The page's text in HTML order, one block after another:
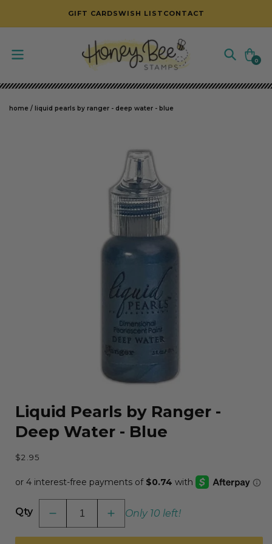
SKIP TO CONTENT
GIFT CARDSWISH LIST CONTACT
Cart
0
0
items
home / liquid pearls by ranger - deep water - blue
SKIP TO PRODUCT INFORMATION
media
modal
Liquid Pearls by Ranger -
Deep Water - Blue
Regular
$2.95
Qty
Decrease
quantity
for
Increase
quantity
for
Only 10 left!